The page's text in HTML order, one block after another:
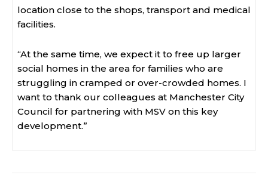
location close to the shops, transport and medical
facilities.
“At the same time, we expect it to free up larger
social homes in the area for families who are
struggling in cramped or over-crowded homes. I
want to thank our colleagues at Manchester City
Council for partnering with MSV on this key
development.”